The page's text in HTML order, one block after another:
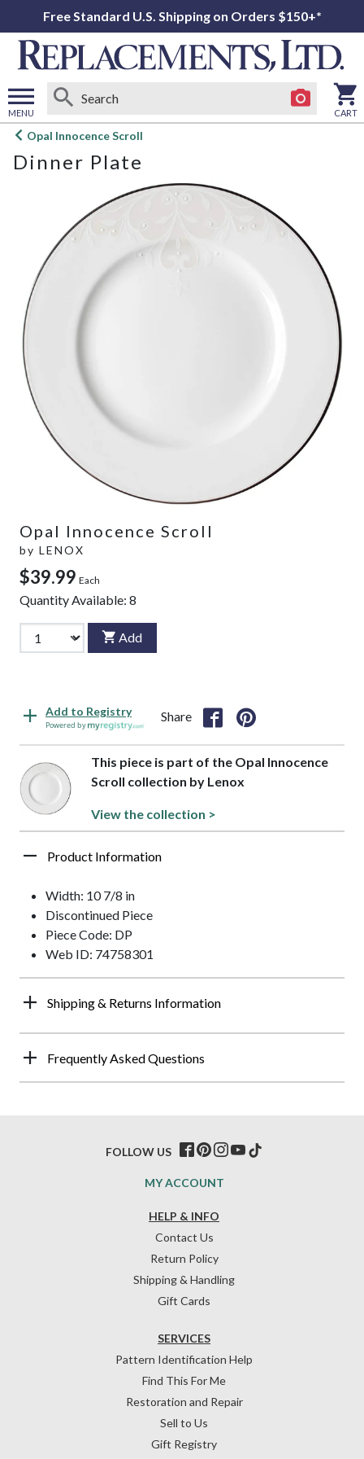
Free Standard U.S. Shipping on Orders $150+*
MENU
Open
menu
CART
Opal Innocence Scroll
Dinner Plate
Opal Innocence Scroll
by LENOX
$39.99 Each
Quantity Available: 8
Add
Add to Registry
Powered by
Share
This piece is part of the Opal Innocence
Scroll collection by Lenox
View the collection >
Product Information
Width: 10 7/8 in
Discontinued Piece
Piece Code: DP
Web ID: 74758301
Shipping & Returns Information
Frequently Asked Questions
HELP & INFO
Contact Us
Return Policy
Shipping & Handling
Gift Cards
SERVICES
Pattern Identification Help
Find This For Me
Restoration and Repair
Sell to Us
Gift Registry
MY ACCOUNT
FOLLOW US